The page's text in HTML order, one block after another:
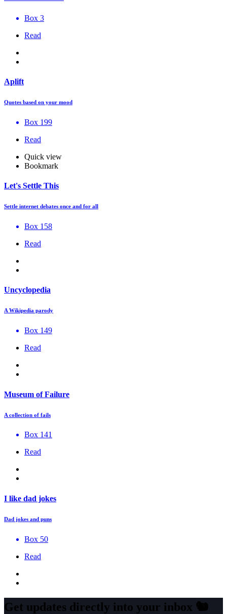
Box 3
Read
Aplift
Quotes based on your mood
Box 199
Read
Quick view
Bookmark
Let's Settle This
Settle internet debates once and for all
Box 158
Read
Uncyclopedia
A Wikipedia parody
Box 149
Read
Museum of Failure
A collection of fails
Box 141
Read
I like dad jokes
Dad jokes and puns
Box 50
Read
Get updates directly into your inbox 🐿️